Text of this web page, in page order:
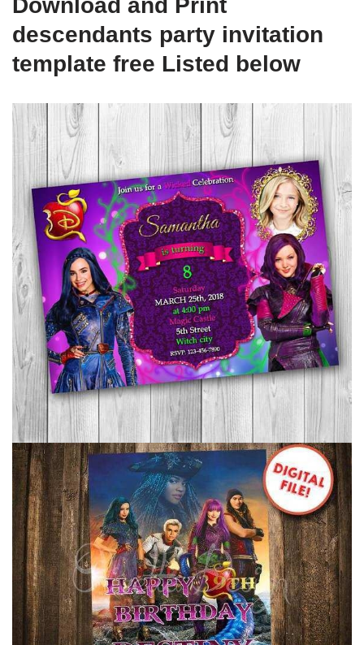
Download and Print
descendants party invitation
template free Listed below